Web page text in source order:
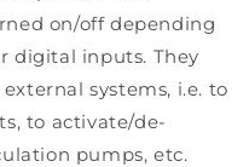
on/off depending
digital inputs. They
systems, i.e. to
to activate/de-
pumps, etc.